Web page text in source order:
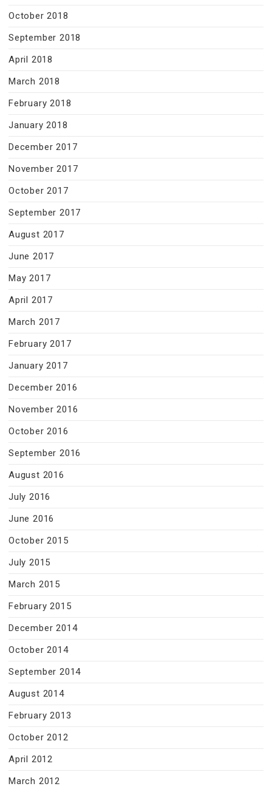
October 2018
September 2018
April 2018
March 2018
February 2018
January 2018
December 2017
November 2017
October 2017
September 2017
August 2017
June 2017
May 2017
April 2017
March 2017
February 2017
January 2017
December 2016
November 2016
October 2016
September 2016
August 2016
July 2016
June 2016
October 2015
July 2015
March 2015
February 2015
December 2014
October 2014
September 2014
August 2014
February 2013
October 2012
April 2012
March 2012